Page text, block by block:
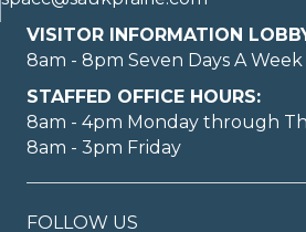
VISITOR INFORMATION
8am - 8pm Seven Days A Week
STAFFED OFFICE HOURS:
8am - 4pm Monday through
8am - 3pm Friday
FOLLOW US